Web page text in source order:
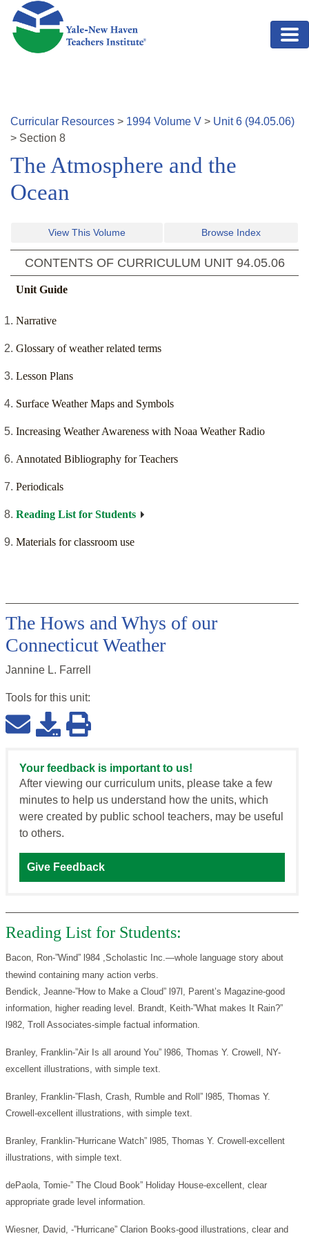
Skip to main content
Curricular Resources > 1994 Volume V > Unit6 (94.05.06)
> Section 8
The Atmosphere and the
Ocean
View This Volume Browse Index
CONTENTS OF CURRICULUM UNIT 94.05.06
Unit Guide
Narrative
Glossary of weather related terms
Lesson Plans
Surface Weather Maps and Symbols
Increasing Weather Awareness with Noaa Weather Radio
Annotated Bibliography for Teachers
Periodicals
Reading List for Students
Materials for classroom use
The Hows and Whys of our
Connecticut Weather
Jannine L. Farrell
Tools for this unit:
Your feedback is important to us!
After viewing our curriculum units, please take a few
minutes to help us understand how the units, which
were created by public school teachers, may be useful
to others.
Give Feedback
Reading List for Students:
Bacon, Ron-”Wind” l984 ,Scholastic Inc.—whole language story about
thewind containing many action verbs.
Bendick, Jeanne-”How to Make a Cloud” l97l, Parent’s Magazine-good
information, higher reading level. Brandt, Keith-”What makes It Rain?”
l982, Troll Associates-simple factual information.
Branley, Franklin-”Air Is all around You” l986, Thomas Y. Crowell, NY-
excellent illustrations, with simple text.
Branley, Franklin-”Flash, Crash, Rumble and Roll” l985, Thomas Y.
Crowell-excellent illustrations, with simple text.
Branley, Franklin-”Hurricane Watch” l985, Thomas Y. Crowell-excellent
illustrations, with simple text.
dePaola, Tomie-” The Cloud Book” Holiday House-excellent, clear
appropriate grade level information.
Wiesner, David, -”Hurricane” Clarion Books-good illustrations, clear and